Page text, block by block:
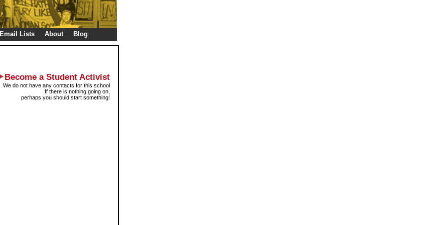
Email Lists About Blog
Become a Student Activist
We do not have any contacts for this school
If there is nothing going on,
perhaps you should start something!